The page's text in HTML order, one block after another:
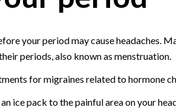
your period may cause headaches.
periods, also known as menstruation.
for migraines related to hormone
ice pack to the painful area on your